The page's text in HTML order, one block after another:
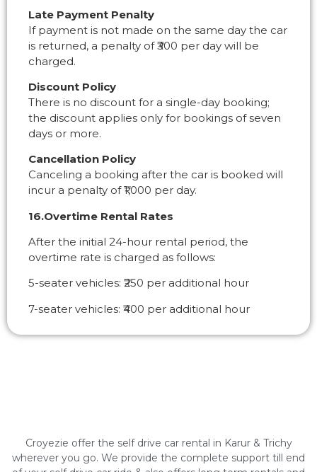
Late Payment Penalty
If payment is not made on the same day the car
is returned, a penalty of ₹300 per day will be
charged.
Discount Policy
There is no discount for a single-day booking;
the discount applies only for bookings of seven
days or more.
Cancellation Policy
Canceling a booking after the car is booked will
incur a penalty of ₹1,000 per day.
16.Overtime Rental Rates
After the initial 24-hour rental period, the
overtime rate is charged as follows:
5-seater vehicles: ₹250 per additional hour
7-seater vehicles: ₹400 per additional hour
Croyezie offer the self drive car rental in Karur & Trichy
wherever you go. We provide the complete support till end